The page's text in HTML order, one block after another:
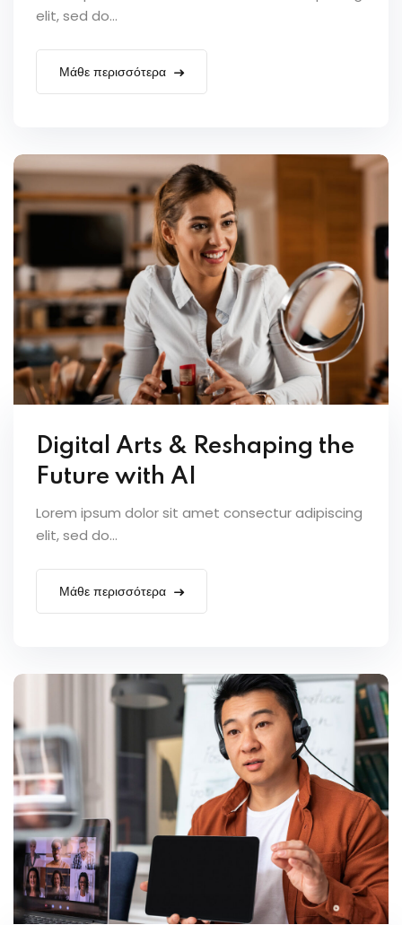
elit, sed do...
Μάθε περισσότερα
Digital Arts & Reshaping the
Future with AI
Lorem ipsum dolor sit amet consectur adipiscing
elit, sed do...
Μάθε περισσότερα